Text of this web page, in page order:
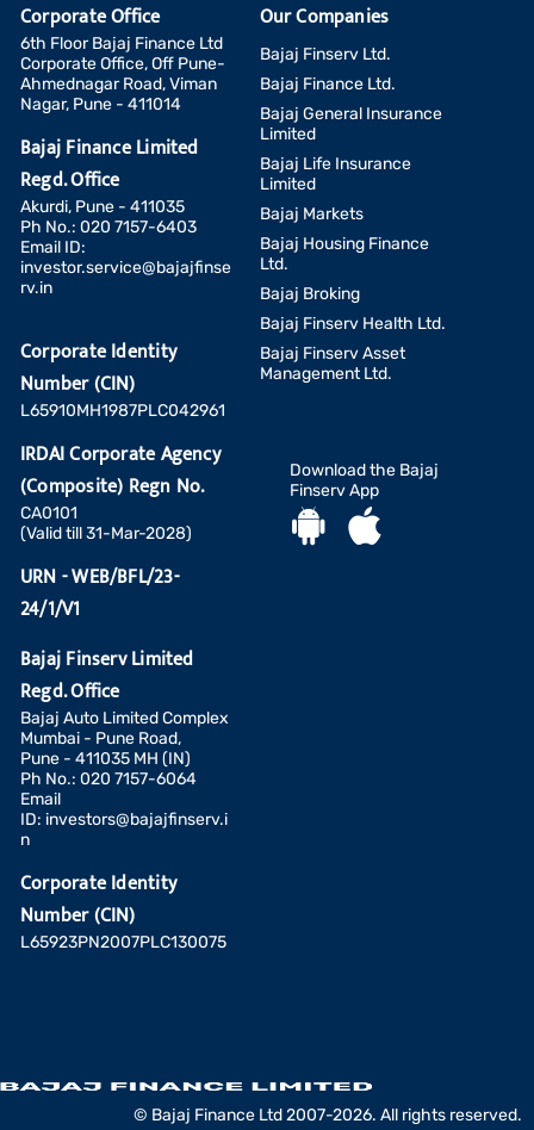
Corporate Office
6th Floor Bajaj Finance Ltd
Corporate Office, Off Pune-
Ahmednagar Road, Viman
Nagar, Pune - 411014
Bajaj Finance Limited
Regd. Office
Akurdi, Pune - 411035
Ph No.: 020 7157-6403
Email ID:
investor.service@bajajfinse
rv.in
Corporate Identity
Number (CIN)
L65910MH1987PLC042961
IRDAI Corporate Agency
(Composite) Regn No.
CA0101
(Valid till 31-Mar-2028)
URN - WEB/BFL/23-
24/1/V1
Bajaj Finserv Limited
Regd. Office
Bajaj Auto Limited Complex
Mumbai - Pune Road,
Pune - 411035 MH (IN)
Ph No.: 020 7157-6064
Email
ID: investors@bajajfinserv.i
n
Corporate Identity
Number (CIN)
L65923PN2007PLC130075
Our Companies
Bajaj Finserv Ltd.
Bajaj Finance Ltd.
Bajaj General Insurance
Limited
Bajaj Life Insurance
Limited
Bajaj Markets
Bajaj Housing Finance
Ltd.
Bajaj Broking
Bajaj Finserv Health Ltd.
Bajaj Finserv Asset
Management Ltd.
Download the Bajaj
Finserv App
© Bajaj Finance Ltd 2007-2026. All rights reserved.